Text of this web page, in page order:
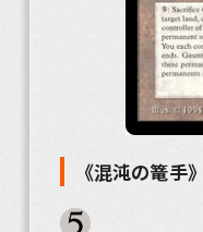
《混沌の篭手》